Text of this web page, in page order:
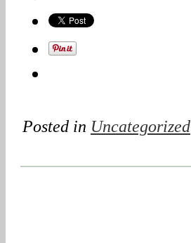
Posted in Uncategorized